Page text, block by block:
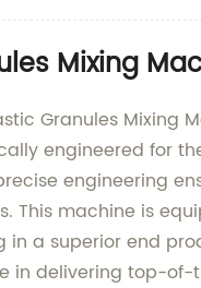
Mixing
Granules Mixing
engineered for
engineering
This machine is
in a superior end
in delivering top-